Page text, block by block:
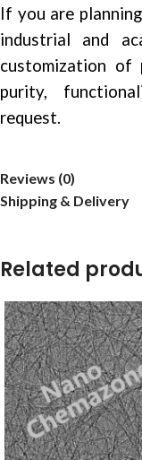
If you are
industrial and
customization of
purity,
request.
Reviews (0)
Shipping & Delivery
Related